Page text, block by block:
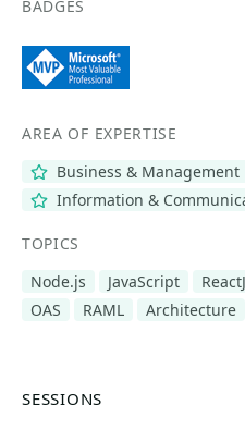
BADGES
AREA OF EXPERTISE
Business & Management
Information &
TOPICS
Node.js
JavaScript
OAS
RAML Architecture
SESSIONS